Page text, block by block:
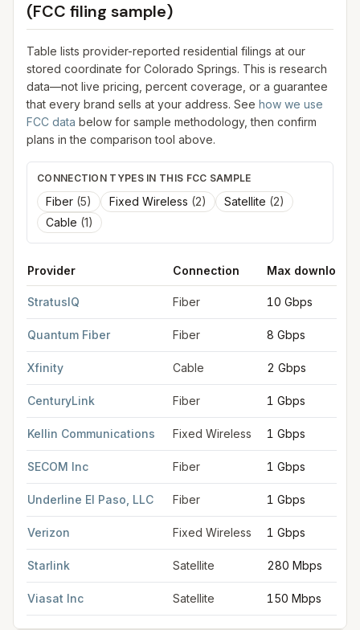
(FCC filing sample)
Table lists provider-reported residential filings at our
stored coordinate for Colorado Springs. This is research
data—not live pricing, percent coverage, or a guarantee
that every brand sells at your address. See how we use
FCC data below for sample methodology, then confirm
plans in the comparison tool above.
CONNECTION TYPES IN THIS FCC SAMPLE
Fiber (5) Fixed Wireless (2) Satellite (2)
Cable (1)
Provider Connection Max download
StratusIQ Fiber 10 Gbps
Quantum Fiber Fiber 8 Gbps
Xfinity Cable 2 Gbps
CenturyLink Fiber 1 Gbps
Kellin Communications Fixed Wireless 1 Gbps
SECOM Inc Fiber 1 Gbps
Underline El Paso, LLC Fiber 1 Gbps
Verizon Fixed Wireless 1 Gbps
Starlink Satellite 280 Mbps
Viasat Inc Satellite 150 Mbps